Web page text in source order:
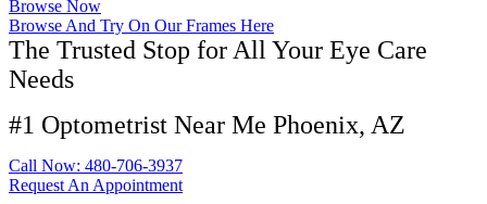
Browse Now
Browse And Try On Our Frames Here
The Trusted Stop for All Your Eye Care
Needs
#1 Optometrist Near Me Phoenix, AZ
Call Now: 480-706-3937
Request An Appointment